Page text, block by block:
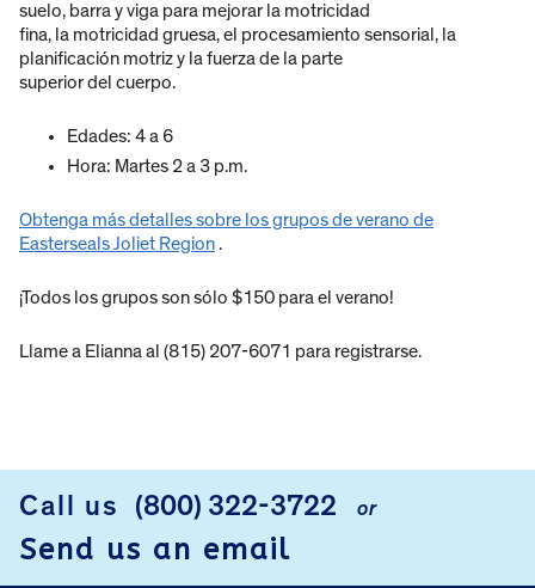
suelo, barra y viga para mejorar la motricidad
fina, la motricidad gruesa, el procesamiento sensorial, la
planificación motriz y la fuerza de la parte
superior del cuerpo.
Edades: 4 a 6
Hora: Martes 2 a 3 p.m.
Obtenga más detalles sobre los grupos de verano de
Easterseals Joliet Region .
¡Todos los grupos son sólo $150 para el verano!
Llame a Elianna al (815) 207-6071 para registrarse.
FOOTER
Call us (800) 322-3722 or
Send us an email